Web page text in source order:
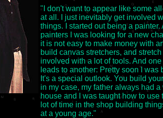
"I don't want to appear like some
at all. I just inevitably get involved
things. I started out being a painter.
painters I was looking for a new
it is not easy to make money with
build canvas stretchers, and
involved with a lot of tools. And
leads to another: Pretty soon I was
It's a special outlook. You build
in my case, my father always had
house and I was taught how to use
lot of time in the shop building
at a young age."